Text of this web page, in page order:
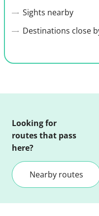
Sights nearby
Destinations close
Looking for
routes that pass
here?
Nearby routes